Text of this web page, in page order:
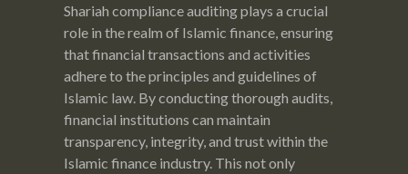
Shariah compliance auditing plays a crucial
role in the realm of Islamic finance, ensuring
that financial transactions and activities
adhere to the principles and guidelines of
Islamic law. By conducting thorough audits,
financial institutions can maintain
transparency, integrity, and trust within the
Islamic finance industry. This not only